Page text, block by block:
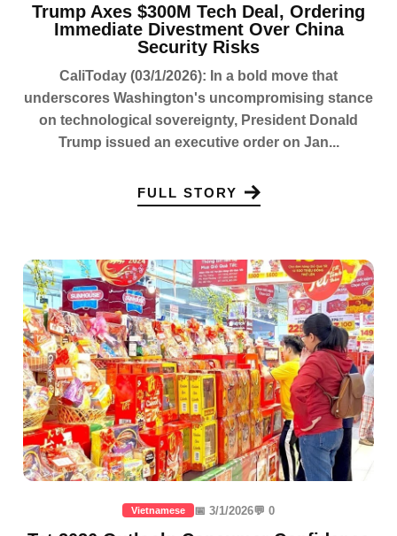
Trump Axes $300M Tech Deal, Ordering
Immediate Divestment Over China
Security Risks
CaliToday (03/1/2026): In a bold move that
underscores Washington's uncompromising stance
on technological sovereignty, President Donald
Trump issued an executive order on Jan...
FULL STORY
Vietnamese 📅 3/1/2026💬 0